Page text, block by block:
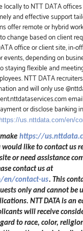
locally to NTT DATA
and effective support
offer remote or hybrid
change based on client
office or client site, in-
events, depending on
staying flexible and
NTT DATA
and will only use
or disclose banking
https://us.nttdata.com/en/
https://
would like to contact us
or need assistance
contact us at
en/contact-us. This
only and cannot be
NTT DATA is an
will receive
to race, color,